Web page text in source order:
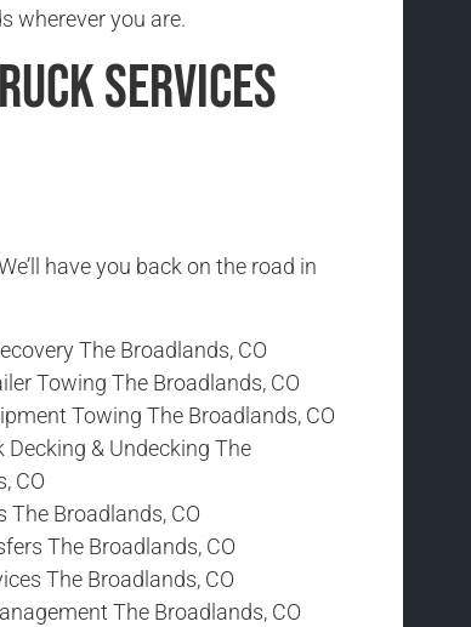
wherever you are.
Services
have you back on the road in
The Broadlands, CO
Towing The Broadlands, CO
Towing The Broadlands, CO
Decking & Undecking The
CO
The Broadlands, CO
The Broadlands, CO
The Broadlands, CO
The Broadlands, CO